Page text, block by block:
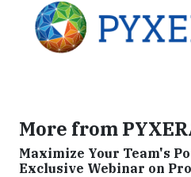
More from
Maximize Your Team's
Exclusive Webinar on